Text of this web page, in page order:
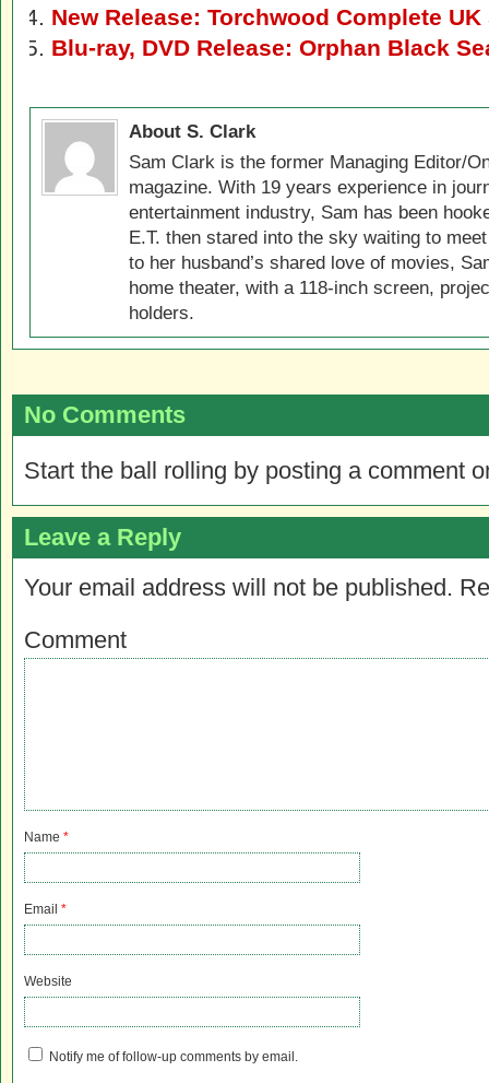
New Release: Torchwood Complete
Blu-ray, DVD Release: Orphan Black
About S. Clark
Sam Clark is the former Managing Editor/
magazine. With 19 years experience in
entertainment industry, Sam has been
E.T. then stared into the sky waiting to
to her husband’s shared love of movies,
home theater, with a 118-inch screen,
holders.
No Comments
Start the ball rolling by posting a comment
Leave a Reply
Your email address will not be published.
Comment
Name *
Email *
Website
Notify me of follow-up comments by email.